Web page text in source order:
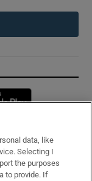
window
data, like
Selecting I
the purposes
to provide. If